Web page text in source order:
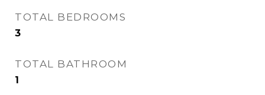
TOTAL BEDROOMS
3
TOTAL BATHROOM
1